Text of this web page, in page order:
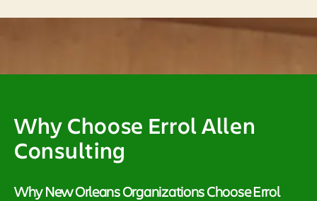
Why Choose Errol Allen
Consulting
Why New Orleans Organizations Choose Errol